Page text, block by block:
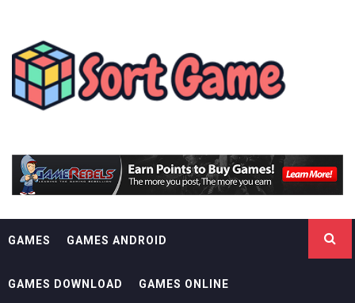
contentSORT GAME
GAMES GAMES ANDROID
GAMES DOWNLOAD GAMES ONLINE